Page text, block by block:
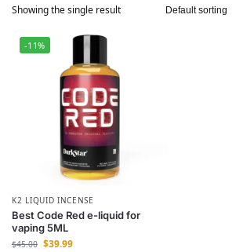
Showing the single result
-11%
K2 LIQUID INCENSE
Best Code Red e-liquid for
vaping 5ML
$45.00 $39.99